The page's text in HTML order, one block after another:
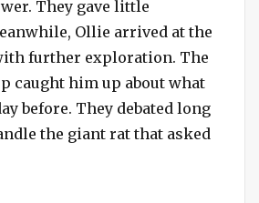
They gave little
Ollie arrived at the
further exploration. The
caught him up about what
before. They debated long
the giant rat that asked